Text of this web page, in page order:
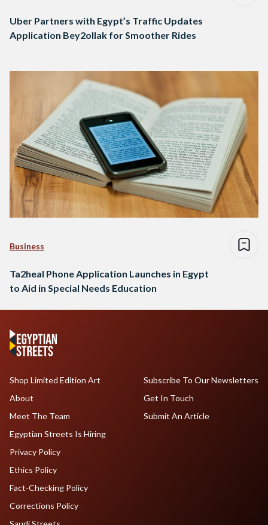
Uber Partners with Egypt’s Traffic Updates
Application Bey2ollak for Smoother Rides
Business
Ta2heal Phone Application Launches in Egypt
to Aid in Special Needs Education
Shop Limited Edition Art
About
Meet The Team
Egyptian Streets Is Hiring
Subscribe To Our Newsletters
Get In Touch
Submit An Article
Privacy Policy
Ethics Policy
Fact-Checking Policy
Corrections Policy